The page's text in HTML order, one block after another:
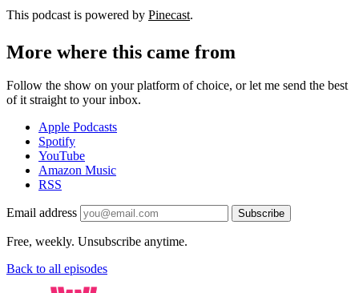
This podcast is powered by Pinecast.
More where this came from
Follow the show on your platform of choice, or let me send the best
of it straight to your inbox.
Apple Podcasts
Spotify
YouTube
Amazon Music
RSS
Email address Subscribe
Free, weekly. Unsubscribe anytime.
Back to all episodes